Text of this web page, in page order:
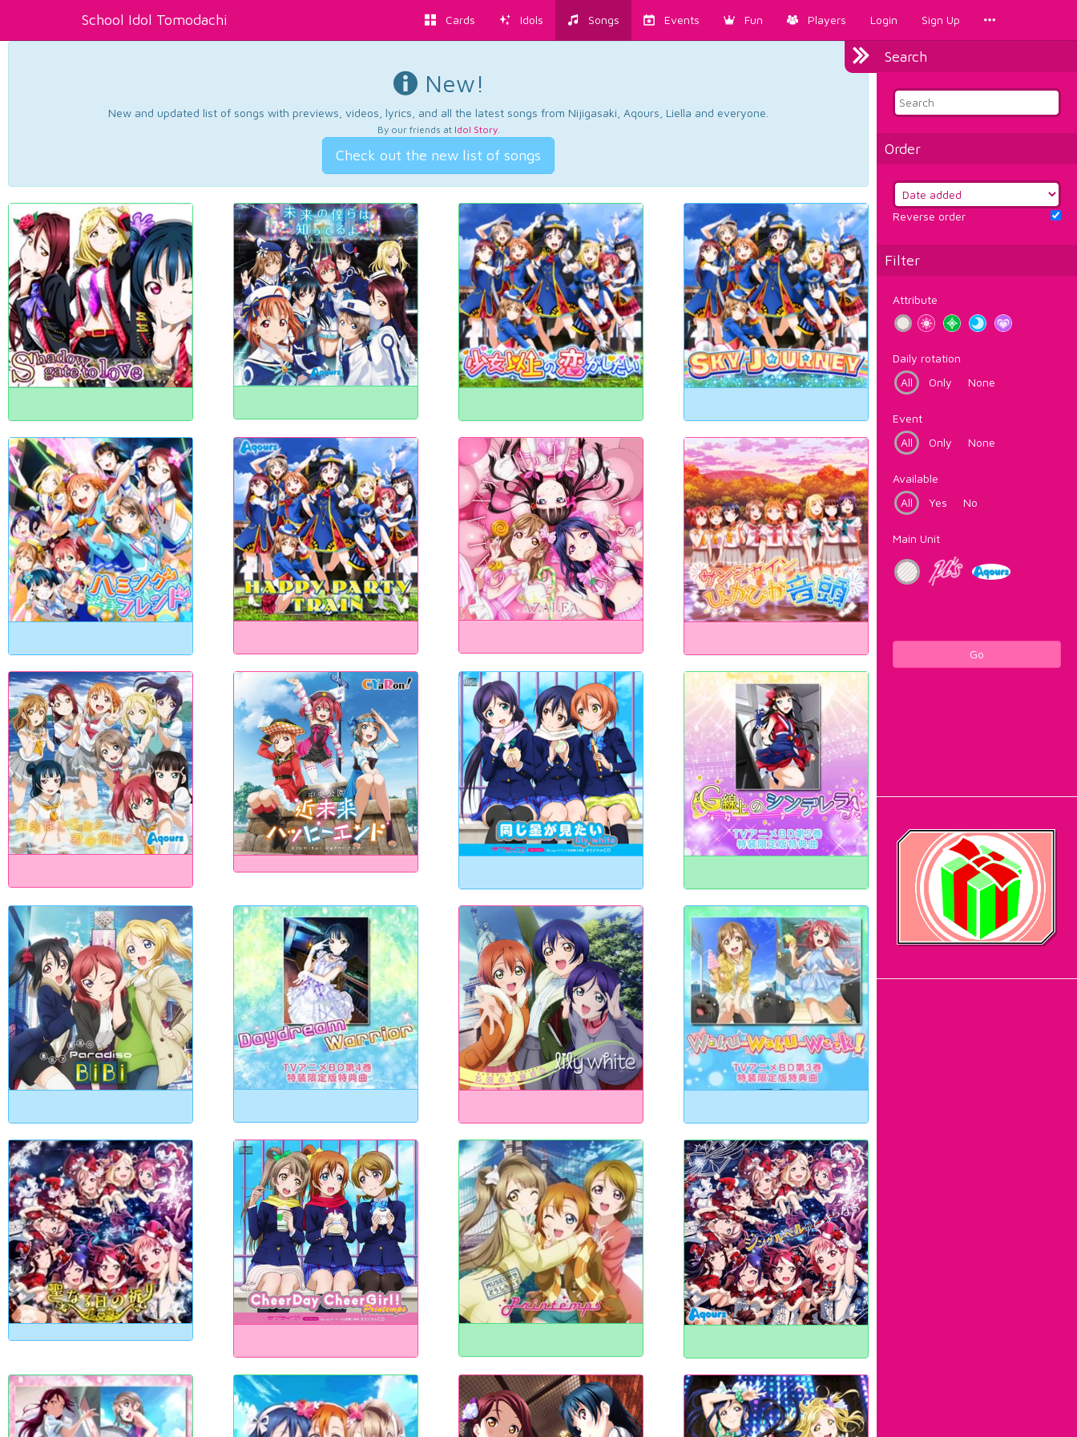
School Idol Tomodachi Cards Idols Songs Events Fun Players Login Sign Up
Search
Order
Reverse order
Filter
Attribute
Daily rotation
All
Only None
Event
All
Only None
Available
All
Yes No
Main Unit
Go
New!
New and updated list of songs with previews, videos, lyrics, and all the latest songs from Nijigasaki, Aqours, Liella and everyone.
By our friends at Idol Story.
Check out the new list of songs